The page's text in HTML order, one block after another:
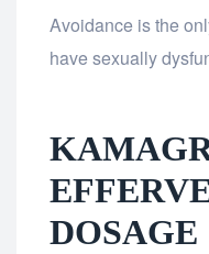
Avoidance is the
have sexually
DOSAGE